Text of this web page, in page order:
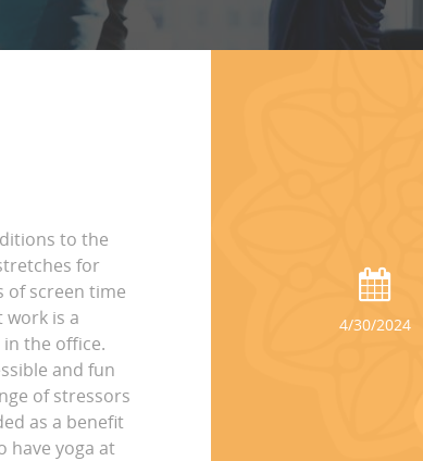
to the
for
of screen time
is a
the office.
and fun
of stressors
as a benefit
have yoga at
4/30/2024